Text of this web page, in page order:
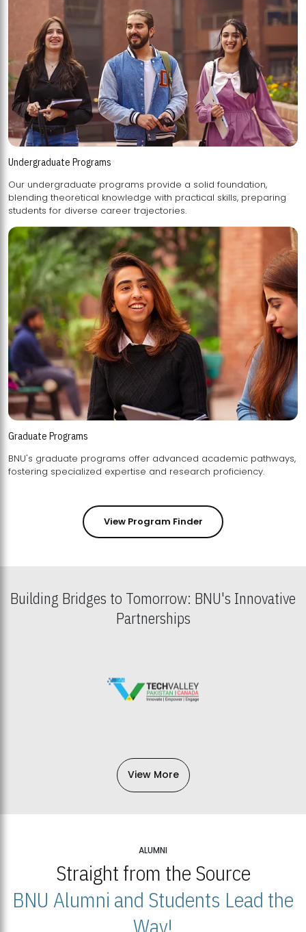
Undergraduate Programs
Our undergraduate programs provide a solid foundation,
blending theoretical knowledge with practical skills, preparing
students for diverse career trajectories.
Graduate Programs
BNU's graduate programs offer advanced academic pathways,
fostering specialized expertise and research proficiency.
View Program Finder
Building Bridges to Tomorrow: BNU's Innovative
Partnerships
View More
ALUMNI
Straight from the Source
BNU Alumni and Students Lead the
Way!